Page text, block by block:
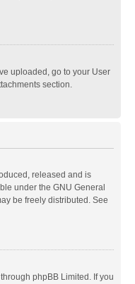
uploaded, go to your User
section.
released and is
under the GNU General
be freely distributed. See
phpBB Limited. If you